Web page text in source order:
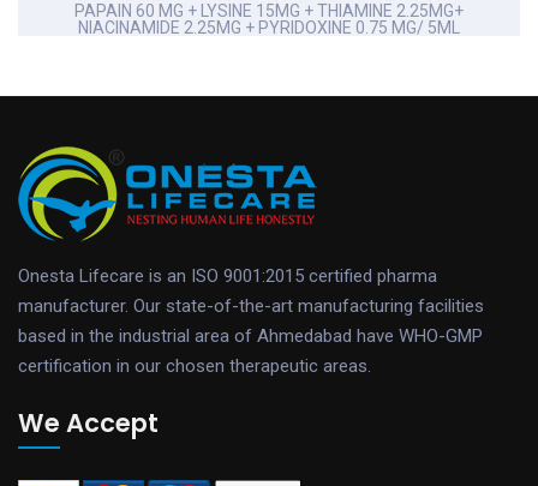
PAPAIN 60 MG + LYSINE 15MG + THIAMINE 2.25MG+
NIACINAMIDE 2.25MG + PYRIDOXINE 0.75 MG/ 5ML
Onesta Lifecare is an ISO 9001:2015 certified pharma
manufacturer. Our state-of-the-art manufacturing facilities
based in the industrial area of Ahmedabad have WHO-GMP
certification in our chosen therapeutic areas.
We Accept